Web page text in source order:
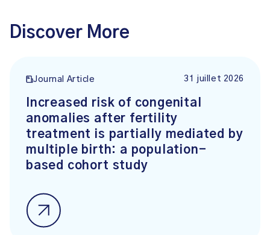
Discover More
Journal Article 31 juillet 2026
Increased risk of congenital
anomalies after fertility
treatment is partially mediated by
multiple birth: a population-
based cohort study